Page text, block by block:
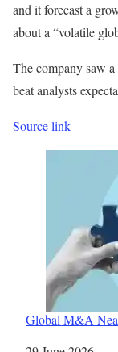
and it forecast a
about a “volatile
The company saw
beat analysts
Source link
Global M&A